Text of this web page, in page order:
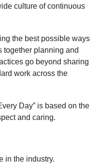
culture of continuous
the best possible ways
together planning and
go beyond sharing
work across the
Day” is based on the
and caring.
in the industry.